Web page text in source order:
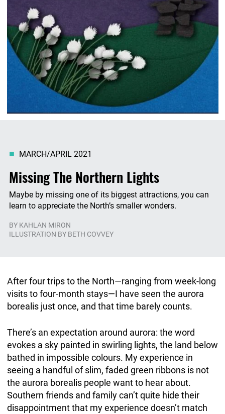
Missing The Northern Lights
MARCH/APRIL 2021
Maybe by missing one of its biggest attractions, you can
learn to appreciate the North’s smaller wonders.
BY KAHLAN MIRON
ILLUSTRATION BY BETH COVVEY
After four trips to the North—ranging from week-long
visits to four-month stays—I have seen the aurora
borealis just once, and that time barely counts.
There’s an expectation around aurora: the word
evokes a sky painted in swirling lights, the land below
bathed in impossible colours. My experience in
seeing a handful of slim, faded green ribbons is not
the aurora borealis people want to hear about.
Southern friends and family can’t quite hide their
disappointment that my experience doesn’t match